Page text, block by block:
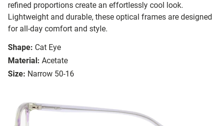
refined proportions create an effortlessly cool look.
Lightweight and durable, these optical frames are designed
for all-day comfort and style.
Shape: Cat Eye
Material: Acetate
Size: Narrow 50-16